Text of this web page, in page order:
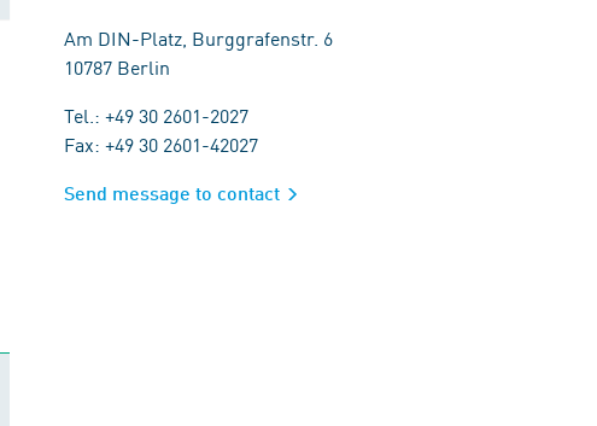
Am DIN-Platz, Burggrafenstr. 6
10787 Berlin
Tel.: +49 30 2601-2027
Fax: +49 30 2601-42027
Send message to contact